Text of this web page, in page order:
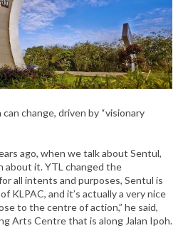
change, driven by “visionary
ago, when we talk about Sentul,
about it. YTL changed the
all intents and purposes, Sentul is
KLPAC, and it’s actually a very nice
to the centre of action,” he said,
Arts Centre that is along Jalan Ipoh.